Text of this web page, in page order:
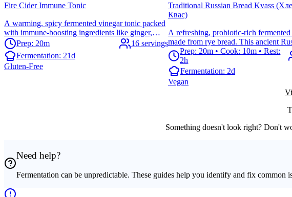
Fire Cider Immune Tonic
A warming, spicy fermented vinegar tonic packed
with immune-boosting ingredients like ginger,
turmeric, and cayenne. Perfect for supporting your
body's natural defenses during cold season.
Prep: 20m
16 servings
Fermentation: 21d
Gluten-Free
Traditional Russian Bread Kvass
Квас)
A refreshing, probiotic-rich fermented
made from rye bread. This ancient
offers digestive support with its tangy,
sweet flavor—perfect for hot summer
Prep: 20m • Cook: 10m • Rest:
2h
Fermentation: 2d
Vegan
Something doesn't look right? Don't
Need help?
Fermentation can be unpredictable. These guides help you identify and fix common